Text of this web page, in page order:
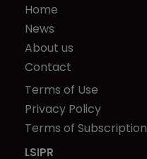
Home
News
About us
Contact
Terms of Use
Privacy Policy
Terms of Subscription
LSIPR